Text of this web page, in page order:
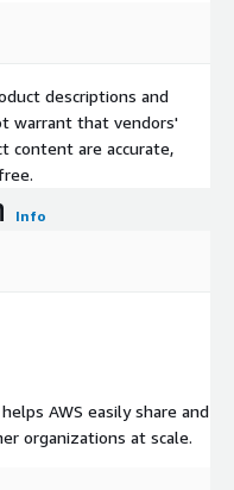
descriptions and
warrant that vendors'
content are accurate,
Info
AWS easily share and
organizations at scale.